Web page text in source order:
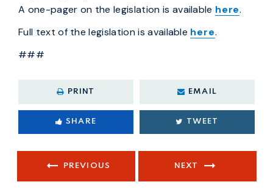
A one-pager on the legislation is available here.
Full text of the legislation is available here.
###
PRINT EMAIL
SHARE TWEET
PREVIOUS NEXT